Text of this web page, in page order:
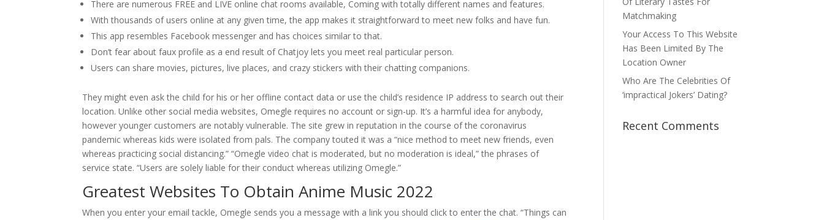
There are numerous FREE and LIVE online chat rooms available, Coming with totally different names and features.
With thousands of users online at any given time, the app makes it straightforward to meet new folks and have fun.
This app resembles Facebook messenger and has choices similar to that.
Don’t fear about faux profile as a end result of Chatjoy lets you meet real particular person.
Users can share movies, pictures, live places, and crazy stickers with their chatting companions.
They might even ask the child for his or her offline contact data or use the child’s residence IP address to search out their
location. Unlike other social media websites, Omegle requires no account or sign-up. It’s a harmful idea for anybody,
however younger customers are notably vulnerable. The site grew in reputation in the course of the coronavirus
pandemic whereas kids were isolated from pals. The company touted it was a “nice method to meet new friends, even
whereas practicing social distancing.” “Omegle video chat is moderated, but no moderation is ideal,” the phrases of
service state. “Users are solely liable for their conduct whereas utilizing Omegle.”
Greatest Websites To Obtain Anime Music 2022
When you enter your email tackle, Omegle sends you a message with a link you should click to enter the chat. “Things can
Matchmaking
Your Access To This Website
Has Been Limited By The
Location Owner
Who Are The Celebrities Of
‘impractical Jokers’ Dating?
Recent Comments